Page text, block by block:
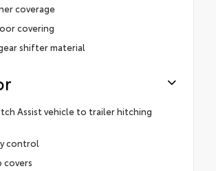
coverage
covering
shifter material
Assist vehicle to trailer hitching
control
covers